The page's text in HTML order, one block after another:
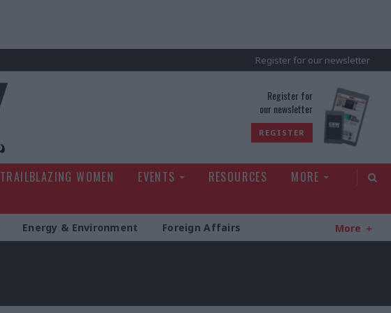
Register for our newsletter
Register for
our newsletter
REGISTER
TRAILBLAZING WOMEN EVENTS RESOURCES
MORE
Energy & Environment Foreign Affairs More